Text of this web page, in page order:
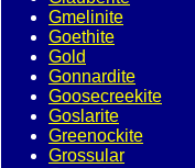
Gmelinite
Goethite
Gold
Gonnardite
Goosecreekite
Goslarite
Greenockite
Grossular